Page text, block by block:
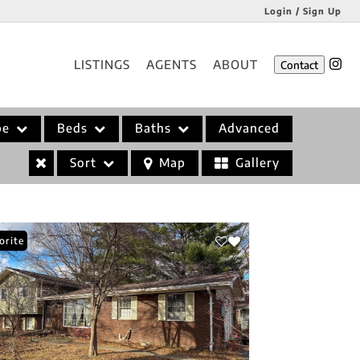
Login / Sign Up
Login
LISTINGS AGENTS ABOUT Contact
Beds Baths Advanced
Sort Map Gallery